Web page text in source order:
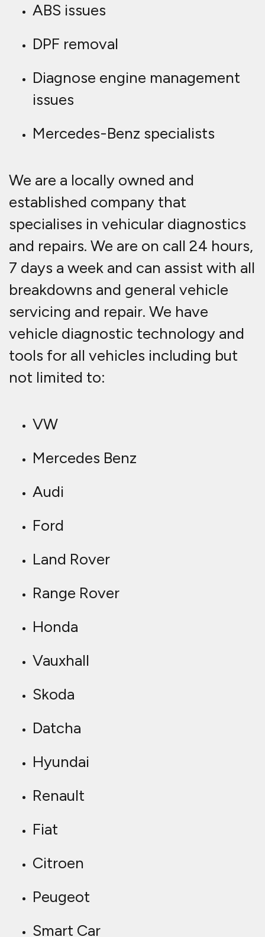
ABS issues
DPF removal
Diagnose engine management
issues
Mercedes-Benz specialists
We are a locally owned and
established company that
specialises in vehicular diagnostics
and repairs. We are on call 24 hours,
7 days a week and can assist with all
breakdowns and general vehicle
servicing and repair. We have
vehicle diagnostic technology and
tools for all vehicles including but
not limited to:
VW
Mercedes Benz
Audi
Ford
Land Rover
Range Rover
Honda
Vauxhall
Skoda
Datcha
Hyundai
Renault
Fiat
Citroen
Peugeot
Smart Car